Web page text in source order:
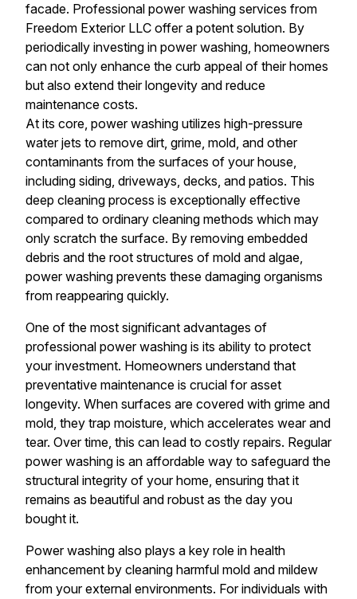
facade. Professional power washing services from
Freedom Exterior LLC offer a potent solution. By
periodically investing in power washing, homeowners
can not only enhance the curb appeal of their homes
but also extend their longevity and reduce
maintenance costs.
At its core, power washing utilizes high-pressure
water jets to remove dirt, grime, mold, and other
contaminants from the surfaces of your house,
including siding, driveways, decks, and patios. This
deep cleaning process is exceptionally effective
compared to ordinary cleaning methods which may
only scratch the surface. By removing embedded
debris and the root structures of mold and algae,
power washing prevents these damaging organisms
from reappearing quickly.
One of the most significant advantages of
professional power washing is its ability to protect
your investment. Homeowners understand that
preventative maintenance is crucial for asset
longevity. When surfaces are covered with grime and
mold, they trap moisture, which accelerates wear and
tear. Over time, this can lead to costly repairs. Regular
power washing is an affordable way to safeguard the
structural integrity of your home, ensuring that it
remains as beautiful and robust as the day you
bought it.
Power washing also plays a key role in health
enhancement by cleaning harmful mold and mildew
from your external environments. For individuals with